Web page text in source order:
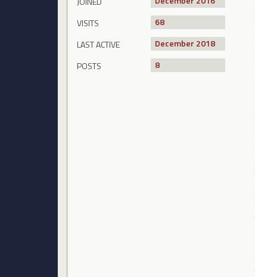
VISITS
68
LAST ACTIVE
December 2018
POSTS
8